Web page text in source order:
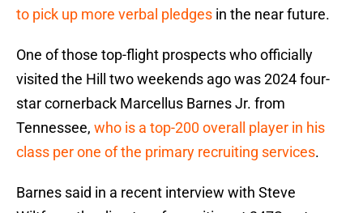
to pick up more verbal pledges in the near future.
One of those top-flight prospects who officially
visited the Hill two weekends ago was 2024 four-
star cornerback Marcellus Barnes Jr. from
Tennessee, who is a top-200 overall player in his
class per one of the primary recruiting services.
Barnes said in a recent interview with Steve